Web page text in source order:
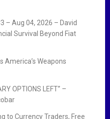
– Aug 04, 2026 – David
Survival Beyond Fiat
America’s Weapons
OPTIONS LEFT” –
to Currency Traders, Free